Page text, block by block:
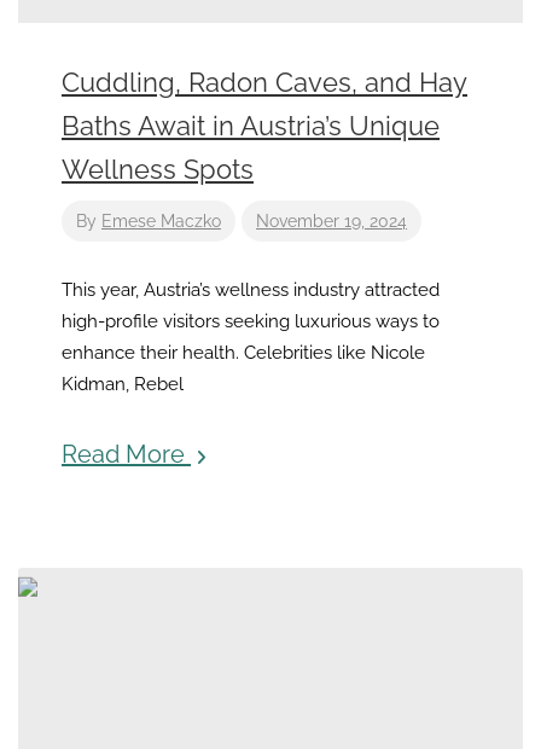
Cuddling, Radon Caves, and Hay
Baths Await in Austria’s Unique
Wellness Spots
By Emese Maczko November 19, 2024
This year, Austria’s wellness industry attracted
high-profile visitors seeking luxurious ways to
enhance their health. Celebrities like Nicole
Kidman, Rebel
Read More